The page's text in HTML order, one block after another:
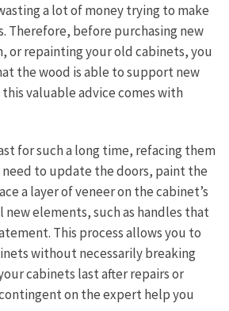
a lot of money trying to make
Therefore, before purchasing new
or repainting your old cabinets, you
the wood is able to support new
this valuable advice comes with
for such a long time, refacing them
need to update the doors, paint the
a layer of veneer on the cabinet’s
new elements, such as handles that
This process allows you to
without necessarily breaking
cabinets last after repairs or
on the expert help you